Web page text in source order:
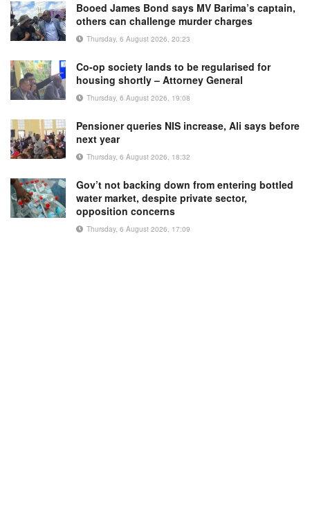
Booed James Bond says MV Barima’s captain,
others can challenge murder charges
Thursday, 6 August 2026, 20:23
Co-op society lands to be regularised for
housing shortly – Attorney General
Thursday, 6 August 2026, 19:08
Pensioner queries NIS increase, Ali says before
next year
Thursday, 6 August 2026, 18:32
Gov’t not backing down from entering bottled
water market, despite private sector,
opposition concerns
Thursday, 6 August 2026, 17:09